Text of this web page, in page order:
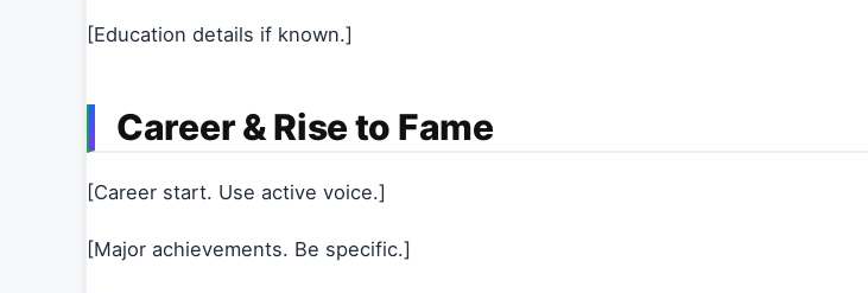
[Education details if known.]
Career & Rise to Fame
[Career start. Use active voice.]
[Major achievements. Be specific.]